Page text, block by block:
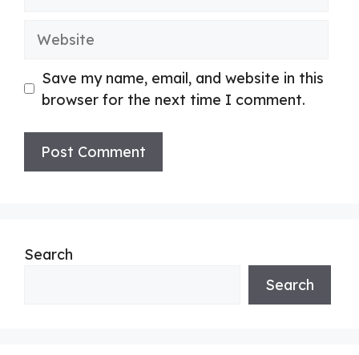
Website
Save my name, email, and website in this
browser for the next time I comment.
Search
Search